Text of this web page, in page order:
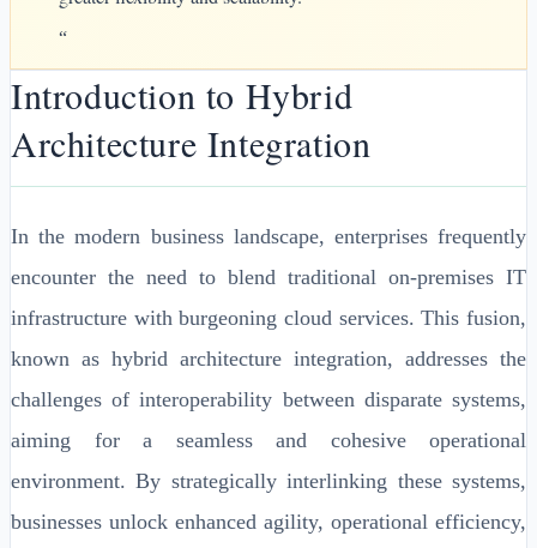
“
Introduction to Hybrid
Architecture Integration
In the modern business landscape, enterprises frequently
encounter the need to blend traditional on-premises IT
infrastructure with burgeoning cloud services. This fusion,
known as hybrid architecture integration, addresses the
challenges of interoperability between disparate systems,
aiming for a seamless and cohesive operational
environment. By strategically interlinking these systems,
businesses unlock enhanced agility, operational efficiency,